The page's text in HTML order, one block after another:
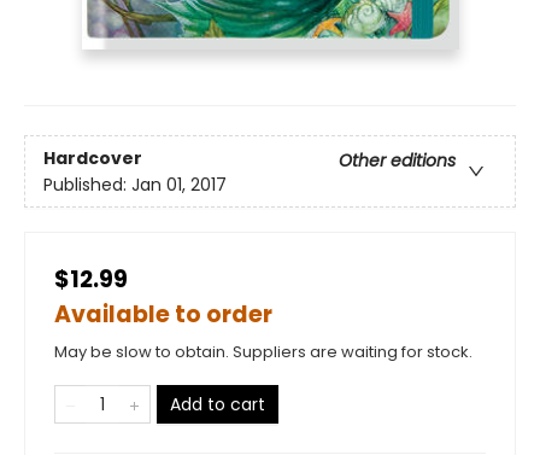
Hardcover
Other editions
Published: Jan 01, 2017
$12.99
Available to order
May be slow to obtain. Suppliers are waiting for stock.
Add to cart